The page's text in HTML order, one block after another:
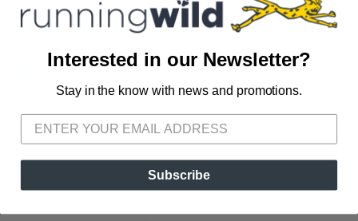
72A South Section Street Fairhope AL, 36532
📍 Pick Up at Running Wild - Pensacola
3012 E. Cervantes St. Pensacola FL, 32503
Please login or sign up to save
Interested in our Newsletter?
Stay in the know with news and promotions.
Subscribe